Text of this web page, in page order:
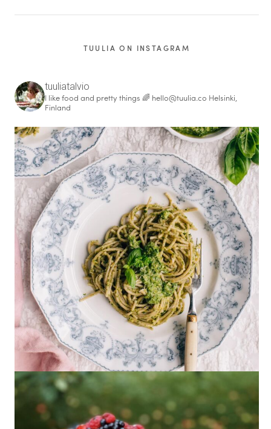
TUULIA ON INSTAGRAM
tuuliatalvio
I like food and pretty things 🌈 hello@tuulia.co Helsinki,
Finland